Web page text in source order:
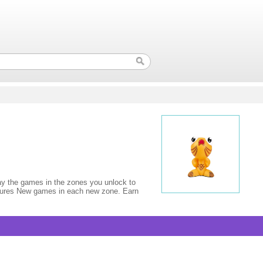
the games in the zones you unlock to
New games in each new zone. Earn